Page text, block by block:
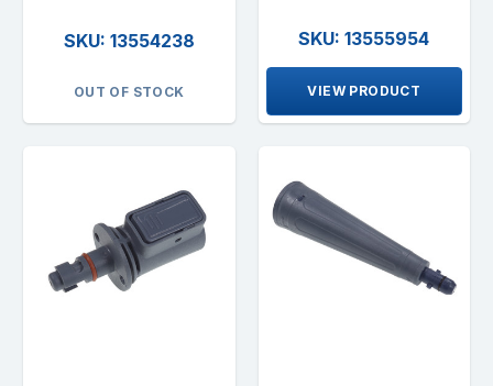
SKU: 13554238
OUT OF STOCK
SKU: 13555954
VIEW PRODUCT